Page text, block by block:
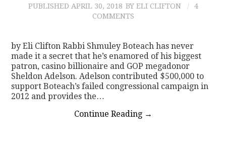
PUBLISHED APRIL 30, 2018 BY ELI CLIFTON
4
COMMENTS
by Eli Clifton Rabbi Shmuley Boteach has never
made it a secret that he’s enamored of his biggest
patron, casino billionaire and GOP megadonor
Sheldon Adelson. Adelson contributed $500,000 to
support Boteach’s failed congressional campaign in
2012 and provides the…
Continue Reading →